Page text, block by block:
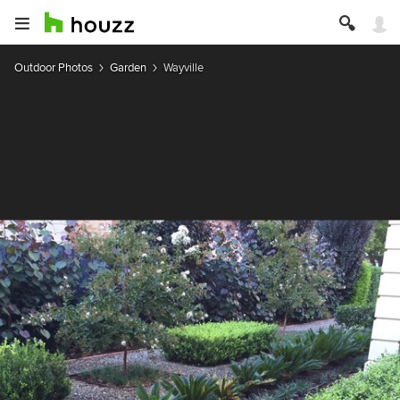
Outdoor Photos Garden Wayville